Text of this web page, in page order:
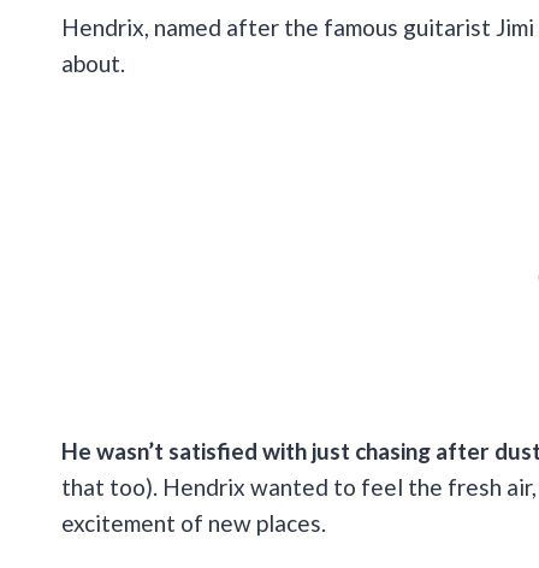
Hendrix, named after the famous guitarist
about.
He wasn’t satisfied with just chasing after
that too). Hendrix wanted to feel the fresh
excitement of new places.